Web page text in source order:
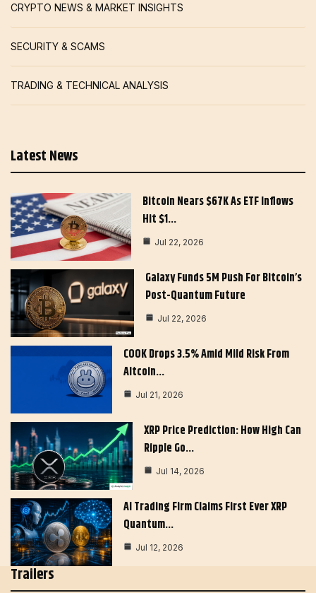
CRYPTO NEWS & MARKET INSIGHTS
SECURITY & SCAMS
TRADING & TECHNICAL ANALYSIS
Latest News
Bitcoin Nears $67K As ETF Inflows
Hit $1…
Jul 22, 2026
Galaxy Funds 5M Push For Bitcoin’s
Post-Quantum Future
Jul 22, 2026
COOK Drops 3.5% Amid Mild Risk From
Altcoin…
Jul 21, 2026
XRP Price Prediction: How High Can
Ripple Go…
Jul 14, 2026
AI Trading Firm Claims First Ever XRP
Quantum…
Jul 12, 2026
Trailers